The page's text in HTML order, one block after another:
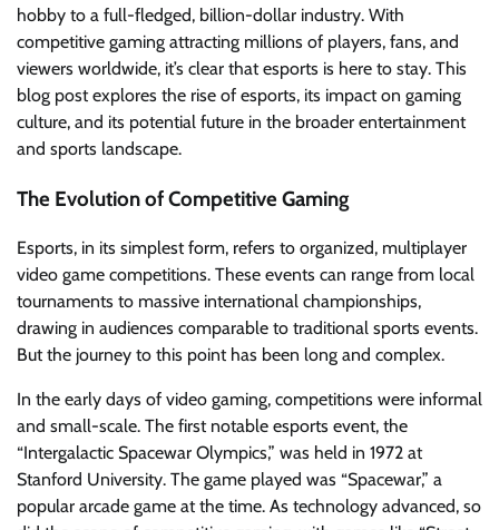
hobby to a full-fledged, billion-dollar industry. With
competitive gaming attracting millions of players, fans, and
viewers worldwide, it’s clear that esports is here to stay. This
blog post explores the rise of esports, its impact on gaming
culture, and its potential future in the broader entertainment
and sports landscape.
The Evolution of Competitive Gaming
Esports, in its simplest form, refers to organized, multiplayer
video game competitions. These events can range from local
tournaments to massive international championships,
drawing in audiences comparable to traditional sports events.
But the journey to this point has been long and complex.
In the early days of video gaming, competitions were informal
and small-scale. The first notable esports event, the
“Intergalactic Spacewar Olympics,” was held in 1972 at
Stanford University. The game played was “Spacewar,” a
popular arcade game at the time. As technology advanced, so